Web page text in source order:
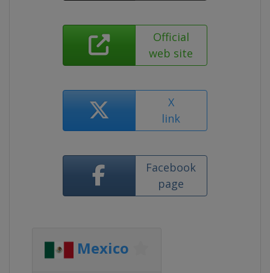
Official
web site
X
link
Facebook
page
Mexico